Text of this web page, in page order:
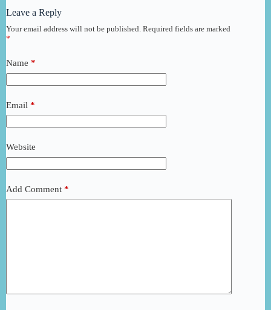
Leave a Reply
Your email address will not be published. Required fields are marked
*
Name *
Email *
Website
Add Comment *